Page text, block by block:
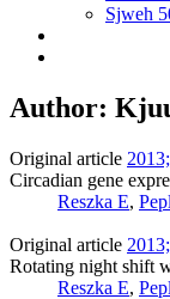
Sjweh
Author:
Original article
Circadian gene
Reszka E,
Original article
Rotating night shift
Reszka E,